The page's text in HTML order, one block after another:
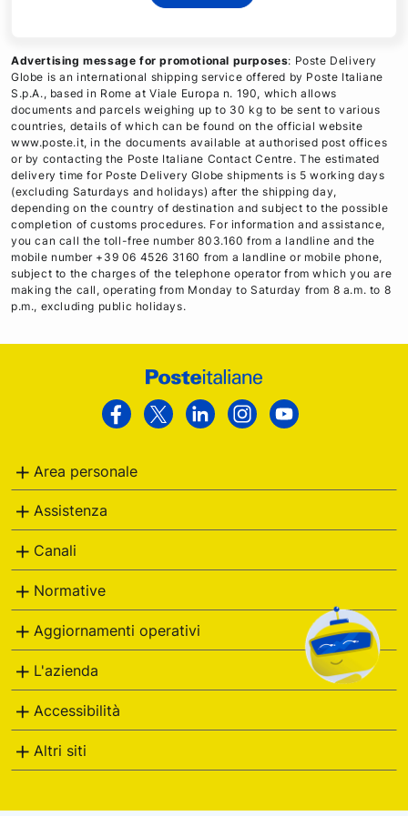
Advertising message for promotional purposes: Poste Delivery
Globe is an international shipping service offered by Poste Italiane
S.p.A., based in Rome at Viale Europa n. 190, which allows
documents and parcels weighing up to 30 kg to be sent to various
countries, details of which can be found on the official website
www.poste.it, in the documents available at authorised post offices
or by contacting the Poste Italiane Contact Centre. The estimated
delivery time for Poste Delivery Globe shipments is 5 working days
(excluding Saturdays and holidays) after the shipping day,
depending on the country of destination and subject to the possible
completion of customs procedures. For information and assistance,
you can call the toll-free number 803.160 from a landline and the
mobile number +39 06 4526 3160 from a landline or mobile phone,
subject to the charges of the telephone operator from which you are
making the call, operating from Monday to Saturday from 8 a.m. to 8
p.m., excluding public holidays.
Facebook
Twitter LinkedinInstagram
Area personale
Assistenza
Canali
Normative
Aggiornamenti operativi
L'azienda
Accessibilità
Altri siti